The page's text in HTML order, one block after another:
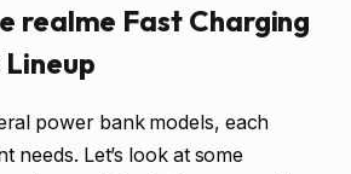
realme Fast Charging
power bank models, each
needs. Let’s look at some